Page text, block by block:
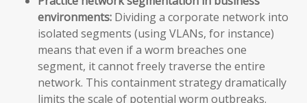
environments: Dividing a corporate network into
isolated segments (using VLANs, for instance)
means that even if a worm breaches one
segment, it cannot freely traverse the entire
network. This containment strategy dramatically
limits the scale of potential worm outbreaks.